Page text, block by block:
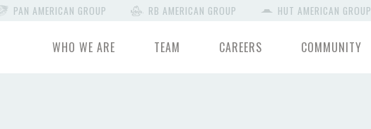
PAN AMERICAN GROUP RB AMERICAN GROUP HUT AMERICAN GROUP
WHO WE ARE TEAM CAREERS COMMUNITY